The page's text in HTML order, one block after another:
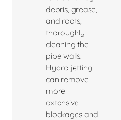
debris, grease,
and roots,
thoroughly
cleaning the
pipe walls.
Hydro jetting
can remove
more
extensive
blockages and